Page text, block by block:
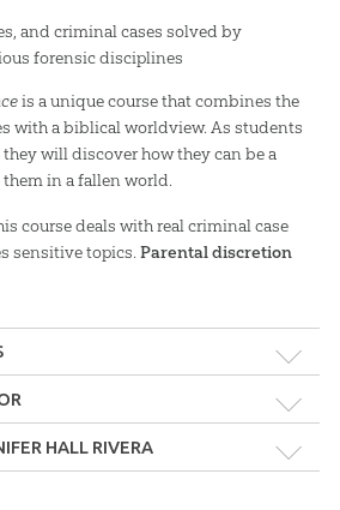
and criminal cases solved by
forensic disciplines
is a unique course that combines the
with a biblical worldview. As students
will discover how they can be a
in a fallen world.
course deals with real criminal case
sensitive topics. Parental discretion
HALL RIVERA